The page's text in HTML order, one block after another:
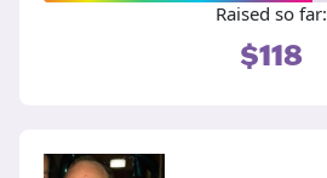
Raised so far:
$118